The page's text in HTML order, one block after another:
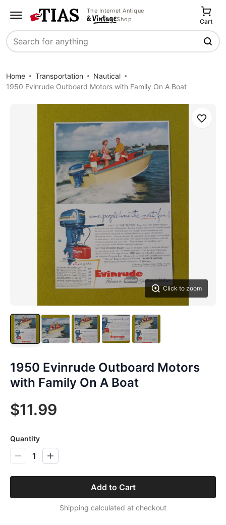
The Internet Antique
Shop
Search
Cart
Home Transportation
Nautical
1950 Evinrude Outboard Motors with Family On A Boat
Click to zoom
Save
1950 Evinrude Outboard Motors
with Family On A Boat
$11.99
Quantity
1
Add to Cart
Shipping calculated at checkout